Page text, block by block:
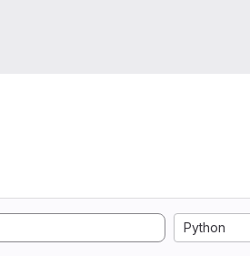
Python